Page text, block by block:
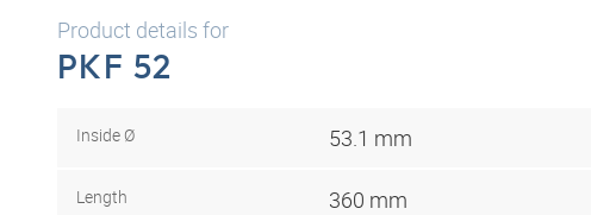
Product details for
PKF 52
Inside Ø 53.1 mm
Length 360 mm